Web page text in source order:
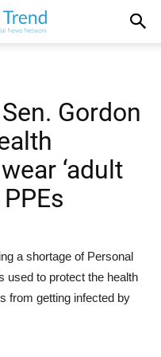
Gordon
‘adult
a shortage of Personal
used to protect the health
from getting infected by